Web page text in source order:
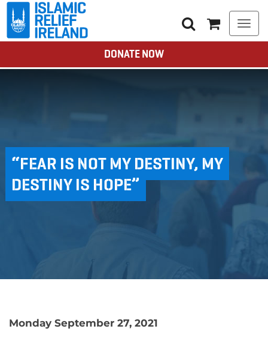
DONATE NOW
“FEAR IS NOT MY DESTINY, MY
DESTINY IS HOPE”
Monday September 27, 2021